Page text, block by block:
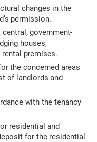
changes in the
permission.
government-
houses,
premises.
the concerned areas
of landlords and
with the tenancy
residential and
for the residential